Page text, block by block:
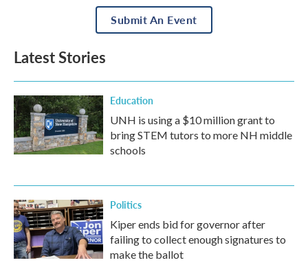
Submit An Event
Latest Stories
Education
UNH is using a $10 million grant to
bring STEM tutors to more NH middle
schools
Politics
Kiper ends bid for governor after
failing to collect enough signatures to
make the ballot